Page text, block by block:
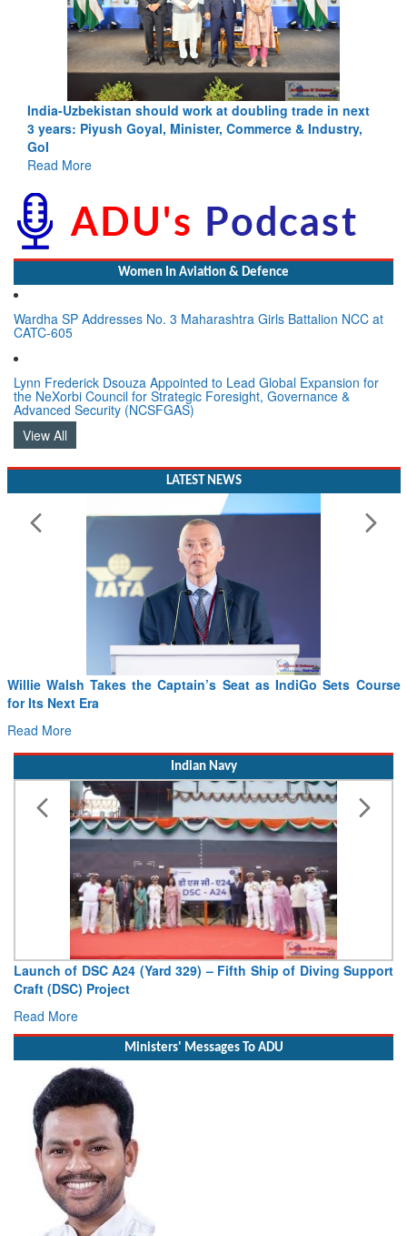
India-Uzbekistan should work at doubling trade in next
3 years: Piyush Goyal, Minister, Commerce & Industry,
GoI
Read More
Women In Aviation & Defence
Wardha SP Addresses No. 3 Maharashtra Girls Battalion NCC at
CATC-605
Lynn Frederick Dsouza Appointed to Lead Global Expansion for
the NeXorbi Council for Strategic Foresight, Governance &
Advanced Security (NCSFGAS)
View All
LATEST NEWS
From PowerPoints to the Battlefield: IAF Chief Wants India’s
Drone Innovation at the “Speed of Relevance”
Read More
Indian Navy
Vice Admiral AN Pramod, AVSM, YSM, Assumes Charge as
Deputy Chief of Naval Staff
Read More
Ministers' Messages To ADU